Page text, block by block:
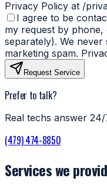
Privacy Policy at /
I agree to be
my request by
separately). We
marketing spam.
Request Service
Prefer to talk?
Real techs answer
(479) 474-8850
Services we